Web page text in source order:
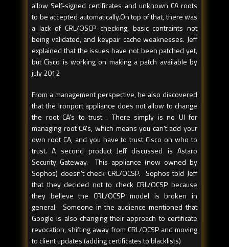
allow Self-signed certificates and unknown CA roots
to be accepted automatically.On top of that, there was
a lack of CRL/OSCP checking, basic contraints not
being validated, and keypair cache weaknesses. Jeff
explained that the issues have not been patched yet,
but Cisco is working on making a patch available by
july 2012
From a management perspective, he also discovered
that the Ironport appliance does not allow to change
the root CA's to trust… There simply is no UI for
managing root CA's, which means you can't add your
own root CA, and you have to trust Cisco on who to
trust. A second product Jeff discussed is Astaro
Security Gateway. This appliance (now owned by
Sophos) doesn't check CRL/OCSP. Sophos told Jeff
that they decided not to check CRL/OCSP because
they believe the CRL/OCSP model is broken in
general. Someone in the audience mentioned that
Google is also changing their approach to certificate
revocation, shifting away from CRL/OCSP and moving
to client updates (adding certificates to blacklists)